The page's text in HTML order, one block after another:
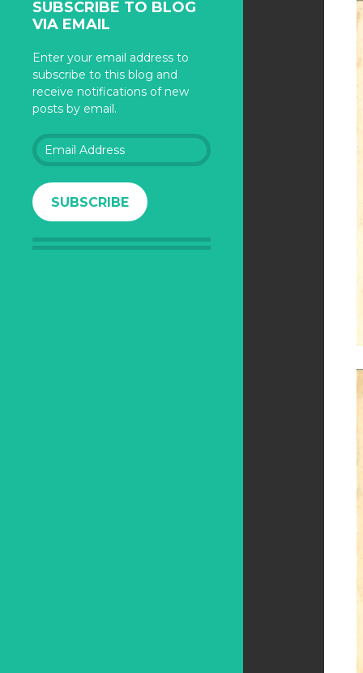
SUBSCRIBE TO BLOG
VIA EMAIL
Enter your email address to
subscribe to this blog and
receive notifications of new
posts by email.
Email
Address
SUBSCRIBE